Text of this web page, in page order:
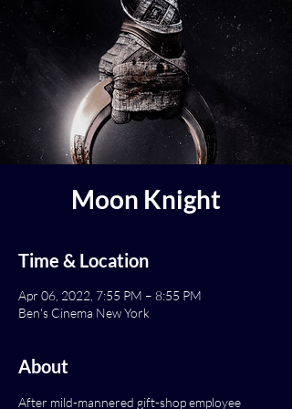
Moon Knight
Time & Location
Apr 06, 2022, 7:55 PM – 8:55 PM
Ben's Cinema New York
About
After mild-mannered gift-shop employee